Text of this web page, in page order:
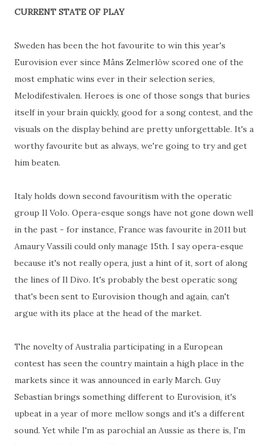
CURRENT STATE OF PLAY
Sweden has been the hot favourite to win this year's
Eurovision ever since Måns Zelmerlöw scored one of the
most emphatic wins ever in their selection series,
Melodifestivalen. Heroes is one of those songs that buries
itself in your brain quickly, good for a song contest, and the
visuals on the display behind are pretty unforgettable. It's a
worthy favourite but as always, we're going to try and get
him beaten.
Italy holds down second favouritism with the operatic
group Il Volo. Opera-esque songs have not gone down well
in the past - for instance, France was favourite in 2011 but
Amaury Vassili could only manage 15th. I say opera-esque
because it's not really opera, just a hint of it, sort of along
the lines of Il Divo. It's probably the best operatic song
that's been sent to Eurovision though and again, can't
argue with its place at the head of the market.
The novelty of Australia participating in a European
contest has seen the country maintain a high place in the
markets since it was announced in early March. Guy
Sebastian brings something different to Eurovision, it's
upbeat in a year of more mellow songs and it's a different
sound. Yet while I'm as parochial an Aussie as there is, I'm